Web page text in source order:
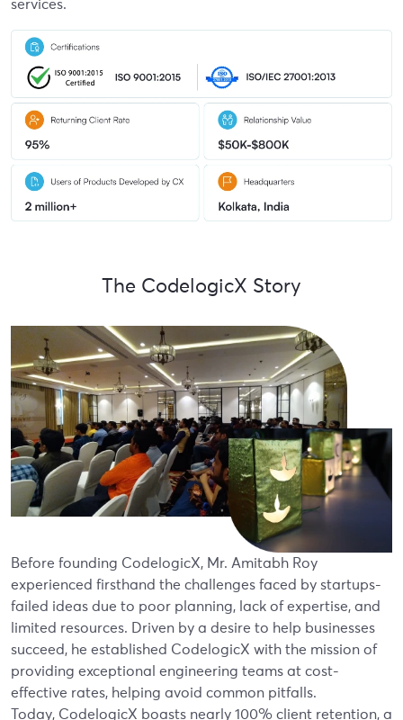
services.
The CodelogicX Story
Before founding CodelogicX, Mr. Amitabh Roy
experienced firsthand the challenges faced by startups-
failed ideas due to poor planning, lack of expertise, and
limited resources. Driven by a desire to help businesses
succeed, he established CodelogicX with the mission of
providing exceptional engineering teams at cost-
effective rates, helping avoid common pitfalls.
Today, CodelogicX boasts nearly 100% client retention, a